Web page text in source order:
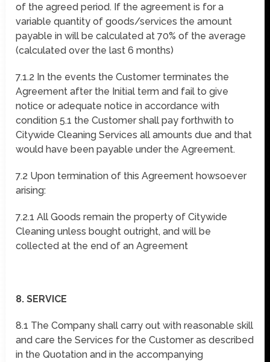
of the agreed period. If the agreement is for a
variable quantity of goods/services the amount
payable in will be calculated at 70% of the average
(calculated over the last 6 months)
7.1.2 In the events the Customer terminates the
Agreement after the Initial term and fail to give
notice or adequate notice in accordance with
condition 5.1 the Customer shall pay forthwith to
Citywide Cleaning Services all amounts due and that
would have been payable under the Agreement.
7.2 Upon termination of this Agreement howsoever
arising:
7.2.1 All Goods remain the property of Citywide
Cleaning unless bought outright, and will be
collected at the end of an Agreement
8. SERVICE
8.1 The Company shall carry out with reasonable skill
and care the Services for the Customer as described
in the Quotation and in the accompanying